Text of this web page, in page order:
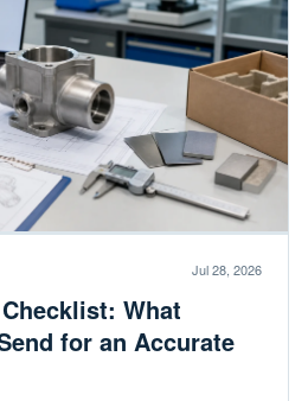
Jul 28, 2026
What
for an Accurate